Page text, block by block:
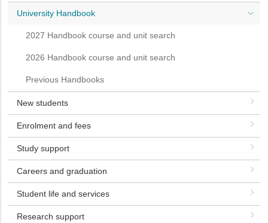
University Handbook
2027 Handbook course and unit search
2026 Handbook course and unit search
Previous Handbooks
New students
Enrolment and fees
Study support
Careers and graduation
Student life and services
Research support